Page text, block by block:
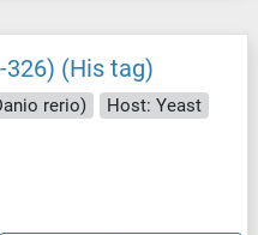
326) (His tag)
rerio)
Host: Yeast